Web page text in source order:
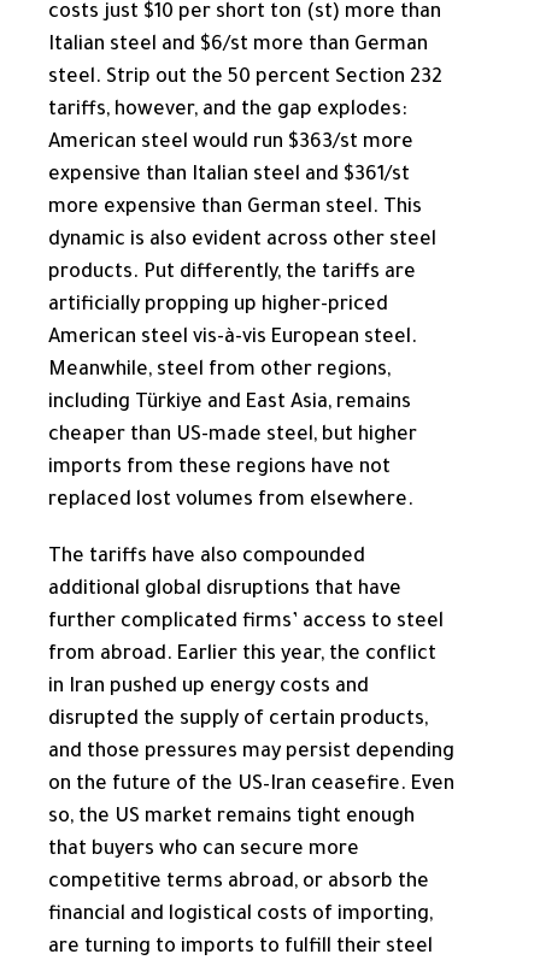
costs just $10 per short ton (st) more than
Italian steel and $6/​st more than German
steel. Strip out the 50 percent Section 232
tariffs, however, and the gap explodes:
American steel would run $363/​st more
expensive than Italian steel and $361/​st
more expensive than German steel. This
dynamic is also evident across other steel
products. Put differently, the tariffs are
artificially propping up higher-priced
American steel vis-à-vis European steel.
Meanwhile, steel from other regions,
including Türkiye and East Asia, remains
cheaper than US-made steel, but higher
imports from these regions have not
replaced lost volumes from elsewhere.
The tariffs have also compounded
additional global disruptions that have
further complicated firms’ access to steel
from abroad. Earlier this year, the conflict
in Iran pushed up energy costs and
disrupted the supply of certain products,
and those pressures may persist depending
on the future of the US–Iran ceasefire. Even
so, the US market remains tight enough
that buyers who can secure more
competitive terms abroad, or absorb the
financial and logistical costs of importing,
are turning to imports to fulfill their steel